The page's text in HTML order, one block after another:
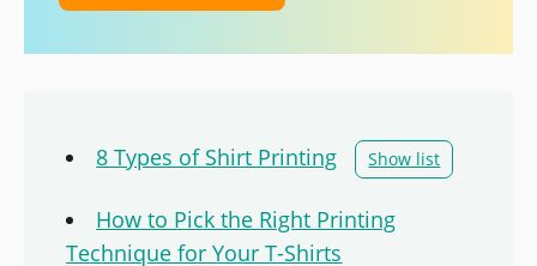
8 Types of Shirt Printing Show list
How to Pick the Right Printing
Technique for Your T-Shirts